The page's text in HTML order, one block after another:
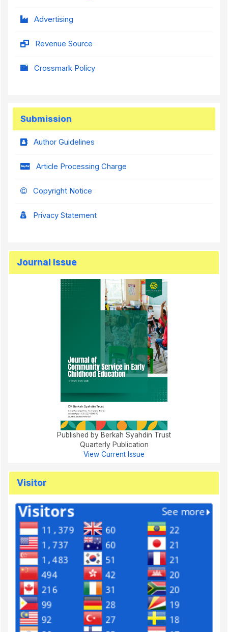
Advertising
Revenue Source
Crossmark Policy
Submission
Author Guidelines
Article Processing Charge
Copyright Notice
Privacy Statement
Journal Issue
Published by Berkah Syahdin Trust
Quarterly Publication
View Current Issue
Visitor